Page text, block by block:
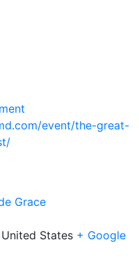
event/the-great-
Grace
United States + Google